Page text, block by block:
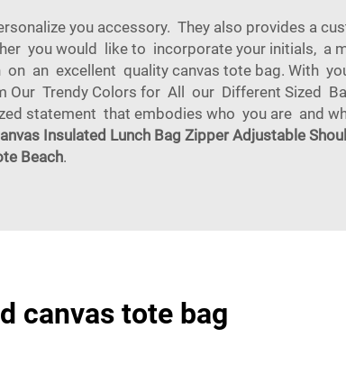
you accessory. They also provides a
you would like to incorporate your initials, a
an excellent quality canvas tote bag. With
Trendy Colors for All our Different Sized
statement that embodies who you are and
Insulated Lunch Bag Zipper Adjustable
Beach.
canvas tote bag